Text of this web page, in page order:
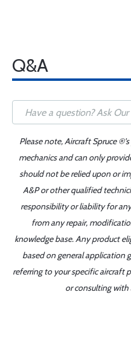
Q&A
Please note, Aircraft Spruce
mechanics and can only
should not be relied upon or
A&P or other qualified
responsibility or liability for
from any repair,
knowledge base. Any product
based on general application
referring to your specific aircraft
or consulting with